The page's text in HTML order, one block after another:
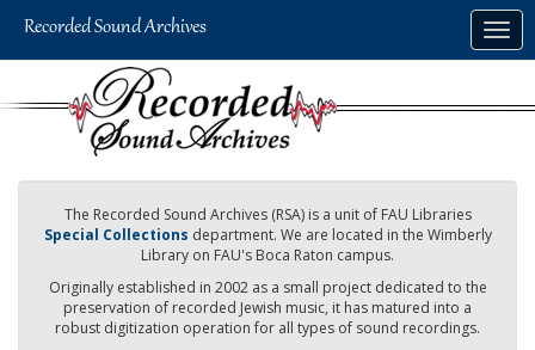
The Recorded Sound Archives (RSA) is a unit of FAU Libraries
Special Collections department. We are located in the Wimberly
Library on FAU's Boca Raton campus.
Originally established in 2002 as a small project dedicated to the
preservation of recorded Jewish music, it has matured into a
robust digitization operation for all types of sound recordings.